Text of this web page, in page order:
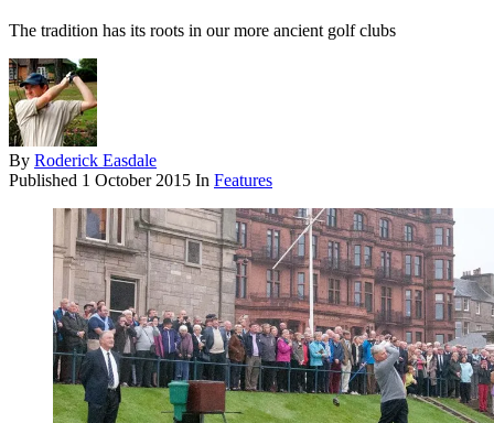
The tradition has its roots in our more ancient golf clubs
By Roderick Easdale
Published 1 October 2015 In Features